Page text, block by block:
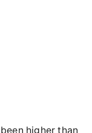
higher than